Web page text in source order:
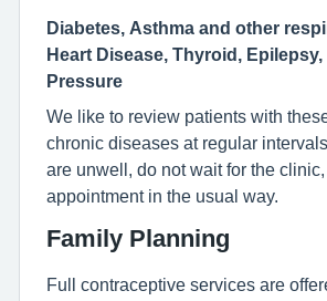
Diabetes, Asthma and other
Heart Disease, Thyroid,
Pressure
We like to review patients with
chronic diseases at regular
are unwell, do not wait for the
appointment in the usual way.
Family Planning
Full contraceptive services are